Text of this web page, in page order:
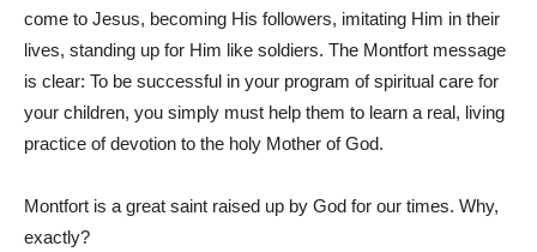
come to Jesus, becoming His followers, imitating Him in their
lives, standing up for Him like soldiers. The Montfort message
is clear: To be successful in your program of spiritual care for
your children, you simply must help them to learn a real, living
practice of devotion to the holy Mother of God.
Montfort is a great saint raised up by God for our times. Why,
exactly?